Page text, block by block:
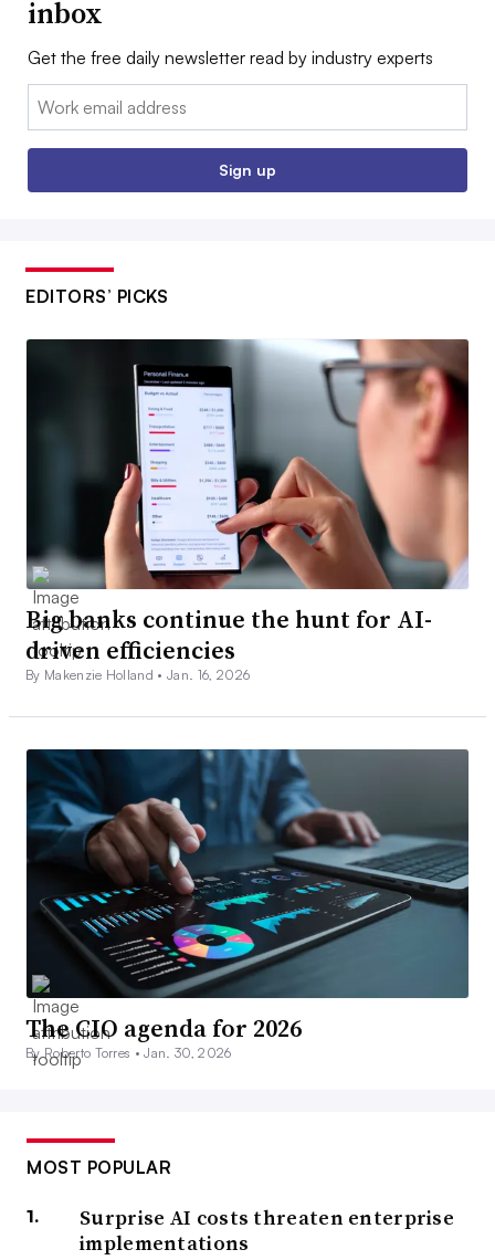
inbox
Get the free daily newsletter read by industry experts
Email:
Sign up
EDITORS’ PICKS
Big banks continue the hunt for AI-
driven efficiencies
By Makenzie Holland •Jan. 16, 2026
The CIO agenda for 2026
By Roberto Torres •Jan. 30, 2026
MOST POPULAR
Surprise AI costs threaten enterprise
implementations